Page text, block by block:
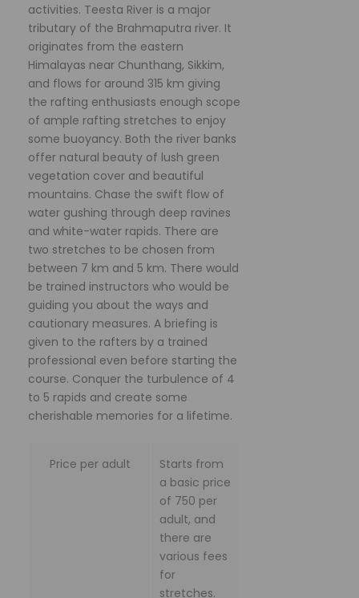
activities. Teesta River is a major
tributary of the Brahmaputra river. It
originates from the eastern
Himalayas near Chunthang, Sikkim,
and flows for around 315 km giving
the rafting enthusiasts enough scope
of ample rafting stretches to enjoy
some buoyancy. Both the river banks
offer natural beauty of lush green
vegetation cover and beautiful
mountains. Chase the swift flow of
water gushing through deep ravines
and white-water rapids. There are
two stretches to be chosen from
between 7 km and 5 km. There would
be trained instructors who would be
guiding you about the ways and
cautionary measures. A briefing is
given to the rafters by a trained
professional even before starting the
course. Conquer the turbulence of 4
to 5 rapids and create some
cherishable memories for a lifetime.
Price per adult
Starts from
a basic price
of 750 per
adult, and
there are
various fees
for
stretches.